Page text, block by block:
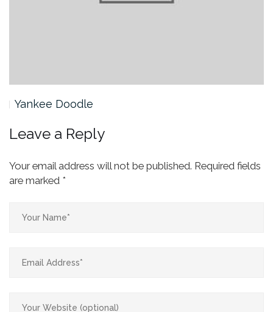
Yankee Doodle
Leave a Reply
Your email address will not be published. Required fields
are marked *